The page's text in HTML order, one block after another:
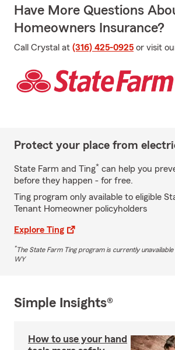
Have More Questions
Homeowners Insurance?
Call Crystal at (316) 425-0925 or visit
Protect your place from
State Farm and Ting* can help you
before they happen - for free.
Ting program only available to eligible
Tenant Homeowner policyholders
Explore Ting
*The State Farm Ting program is currently unavailable
WY
Simple Insights®
How to use your hand